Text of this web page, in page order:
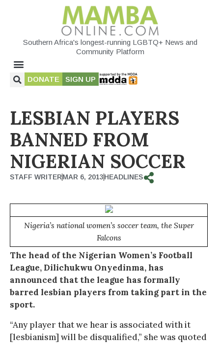
Southern Africa's longest-running LGBTQ+ News and
Community Platform
DONATE SIGN UP
LESBIAN PLAYERS
BANNED FROM
NIGERIAN SOCCER
STAFF WRITERMAR 6, 2013HEADLINES
Nigeria’s national women’s soccer team, the Super
Falcons
The head of the Nigerian Women’s Football
League, Dilichukwu Onyedinma, has
announced that the league has formally
barred lesbian players from taking part in the
sport.
“Any player that we hear is associated with it
[lesbianism] will be disqualified,” she was quoted